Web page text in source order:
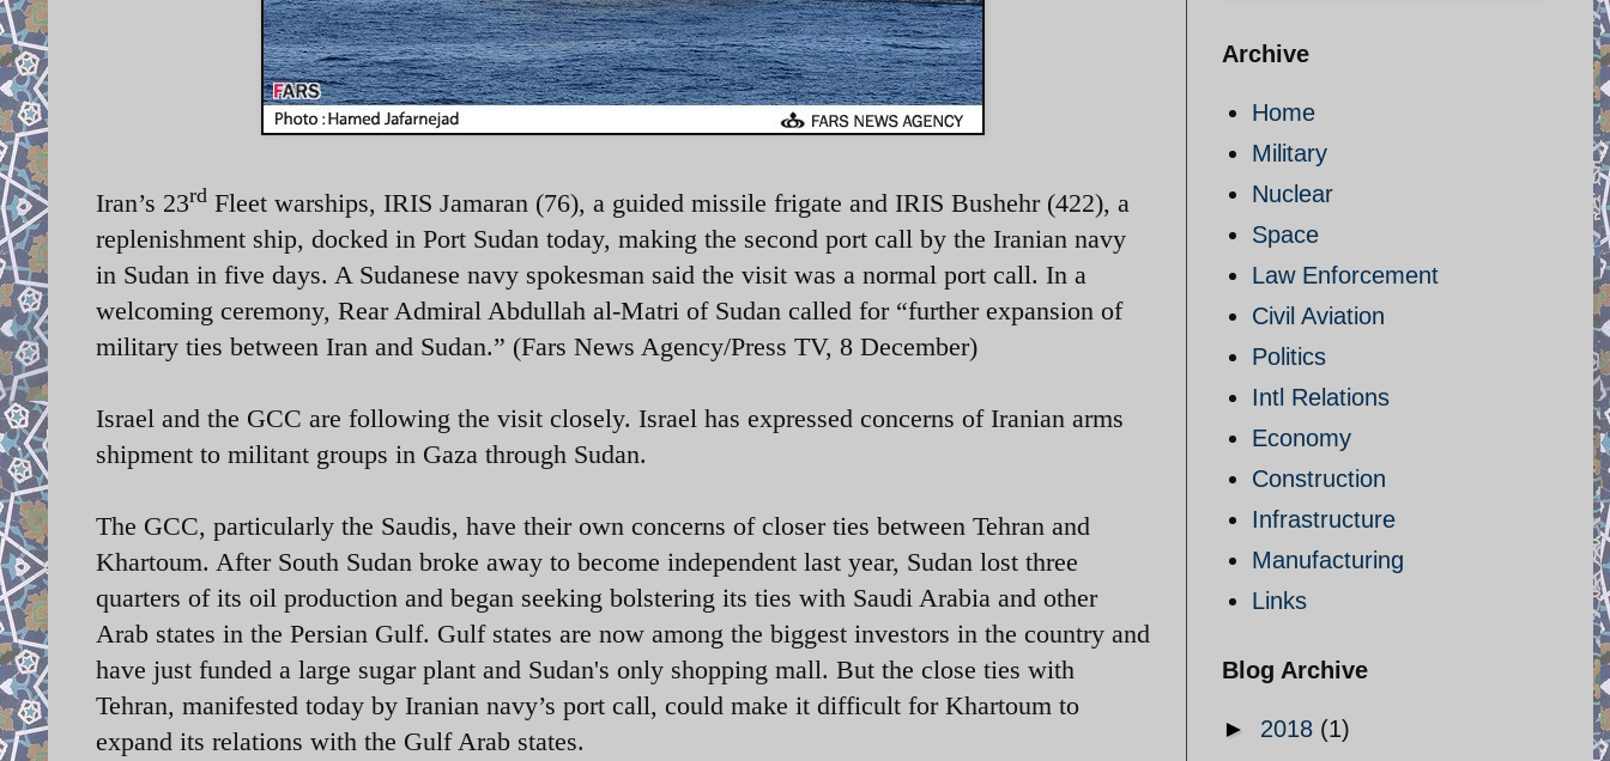
Iran’s 23rd Fleet warships, IRIS Jamaran (76), a guided missile frigate and IRIS Bushehr (422), a
replenishment ship, docked in Port Sudan today, making the second port call by the Iranian navy
in Sudan in five days. A Sudanese navy spokesman said the visit was a normal port call. In a
welcoming ceremony, Rear Admiral Abdullah al-Matri of Sudan called for “further expansion of
military ties between Iran and Sudan.” (Fars News Agency/Press TV, 8 December)
Israel and the GCC are following the visit closely. Israel has expressed concerns of Iranian arms
shipment to militant groups in Gaza through Sudan.
The GCC, particularly the Saudis, have their own concerns of closer ties between Tehran and
Khartoum. After South Sudan broke away to become independent last year, Sudan lost three
quarters of its oil production and began seeking bolstering its ties with Saudi Arabia and other
Arab states in the Persian Gulf. Gulf states are now among the biggest investors in the country and
have just funded a large sugar plant and Sudan's only shopping mall. But the close ties with
Tehran, manifested today by Iranian navy’s port call, could make it difficult for Khartoum to
expand its relations with the Gulf Arab states.
Archive
Home
Military
Nuclear
Space
Law Enforcement
Civil Aviation
Politics
Intl Relations
Economy
Construction
Infrastructure
Manufacturing
Links
Blog Archive
► 2018 (1)